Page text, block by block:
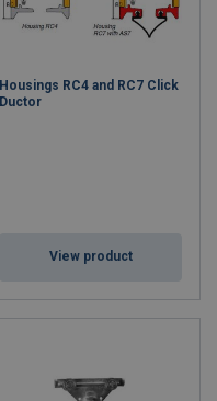
Housings RC4 and RC7 Click
Ductor
View product